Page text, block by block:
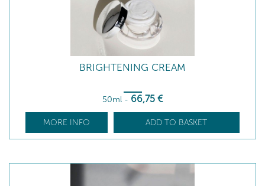
BRIGHTENING CREAM
50ml - 66,75 €
MORE INFO ADD TO BASKET